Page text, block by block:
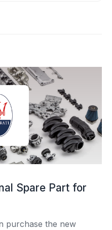
Spare Part for
purchase the new